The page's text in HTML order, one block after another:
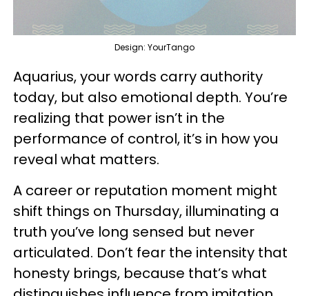
Design: YourTango
Aquarius, your words carry authority
today, but also emotional depth. You’re
realizing that power isn’t in the
performance of control, it’s in how you
reveal what matters.
A career or reputation moment might
shift things on Thursday, illuminating a
truth you’ve long sensed but never
articulated. Don’t fear the intensity that
honesty brings, because that’s what